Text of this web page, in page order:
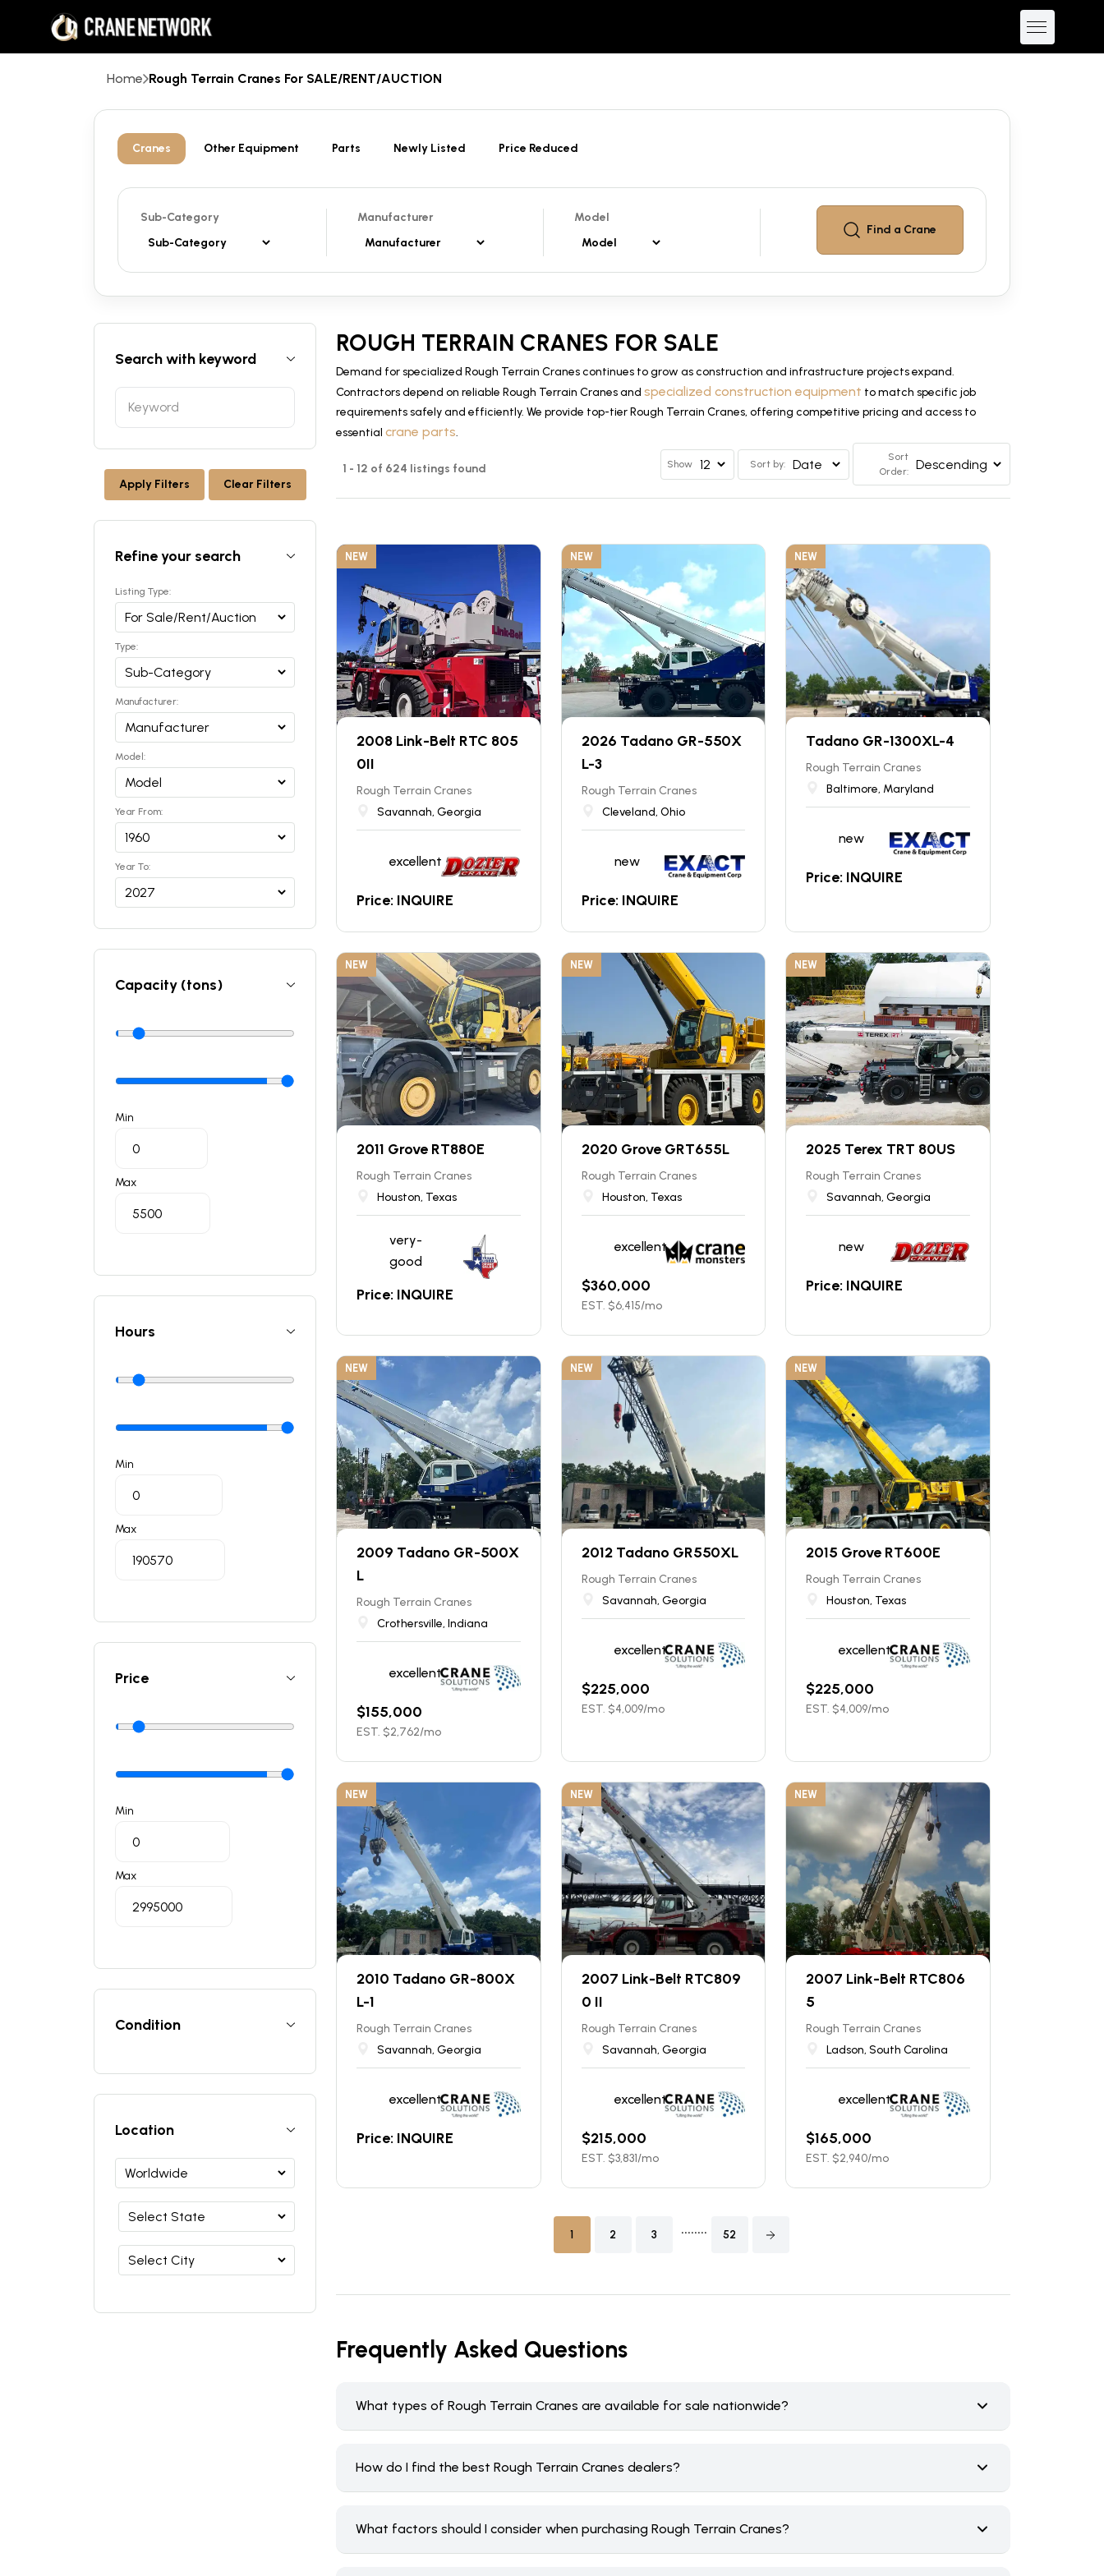
Home Rough Terrain Cranes For SALE/RENT/AUCTION
Cranes Other Equipment Parts Newly Listed Price Reduced
Sub-Category Manufacturer
Model
Find a Crane
ROUGH TERRAIN CRANES FOR SALE
Demand for specialized Rough Terrain Cranes continues to grow as construction and infrastructure projects expand.
Contractors depend on reliable Rough Terrain Cranes and specialized construction equipment to match specific job
requirements safely and efficiently. We provide top-tier Rough Terrain Cranes, offering competitive pricing and access to
essential crane parts.
1 - 12 of 624 listings found Show Sort by:
Sort
Order:
NEW
2008 Link-Belt RTC 805
0II
Rough Terrain Cranes
Savannah, Georgia
excellent
Price: INQUIRE
NEW
2026 Tadano GR-550X
L-3
Rough Terrain Cranes
Cleveland, Ohio
new
Price: INQUIRE
NEW
Tadano GR-1300XL-4
Rough Terrain Cranes
Baltimore, Maryland
new
Price: INQUIRE
NEW
2011 Grove RT880E
Rough Terrain Cranes
Houston, Texas
very-
good
Price: INQUIRE
NEW
2020 Grove GRT655L
Rough Terrain Cranes
Houston, Texas
excellent
$360,000
EST. $6,415/mo
NEW
2025 Terex TRT 80US
Rough Terrain Cranes
Savannah, Georgia
new
Price: INQUIRE
NEW
2009 Tadano GR-500X
L
Rough Terrain Cranes
Crothersville, Indiana
excellent
$155,000
EST. $2,762/mo
NEW
2012 Tadano GR550XL
Rough Terrain Cranes
Savannah, Georgia
excellent
$225,000
EST. $4,009/mo
NEW
2015 Grove RT600E
Rough Terrain Cranes
Houston, Texas
excellent
$225,000
EST. $4,009/mo
NEW
2010 Tadano GR-800X
L-1
Rough Terrain Cranes
Savannah, Georgia
excellent
Price: INQUIRE
NEW
2007 Link-Belt RTC809
0 II
Rough Terrain Cranes
Savannah, Georgia
excellent
$215,000
EST. $3,831/mo
NEW
2007 Link-Belt RTC806
5
Rough Terrain Cranes
Ladson, South Carolina
excellent
$165,000
EST. $2,940/mo
1 2 3 ........ 52
Frequently Asked Questions
What types of Rough Terrain Cranes are available for sale nationwide?
How do I find the best Rough Terrain Cranes dealers?
What factors should I consider when purchasing Rough Terrain Cranes?
Search with keyword
Apply Filters Clear Filters
Refine your search
Listing Type:
Type:
Manufacturer:
Model:
Year From:
Year To:
Capacity (tons)
Min
Max
Hours
Min
Max
Price
Min
Max
Condition
Location